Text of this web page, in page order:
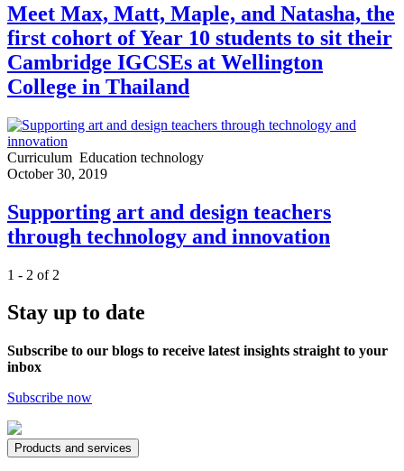
Meet Max, Matt, Maple, and Natasha, the
first cohort of Year 10 students to sit their
Cambridge IGCSEs at Wellington
College in Thailand
Curriculum Education technology
October 30, 2019
Supporting art and design teachers
through technology and innovation
1 - 2 of 2
Stay up to date
Subscribe to our blogs to receive latest insights straight to your
inbox
Subscribe now
Products and services